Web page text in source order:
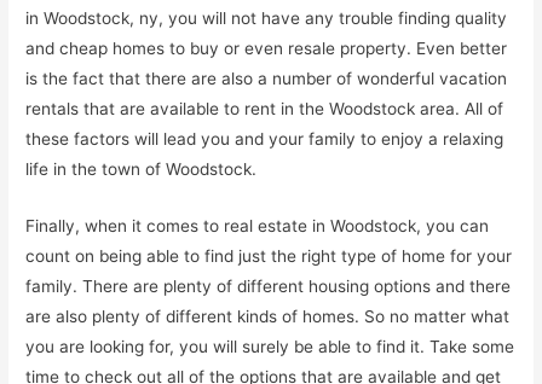
in Woodstock, ny, you will not have any trouble finding quality
and cheap homes to buy or even resale property. Even better
is the fact that there are also a number of wonderful vacation
rentals that are available to rent in the Woodstock area. All of
these factors will lead you and your family to enjoy a relaxing
life in the town of Woodstock.
Finally, when it comes to real estate in Woodstock, you can
count on being able to find just the right type of home for your
family. There are plenty of different housing options and there
are also plenty of different kinds of homes. So no matter what
you are looking for, you will surely be able to find it. Take some
time to check out all of the options that are available and get